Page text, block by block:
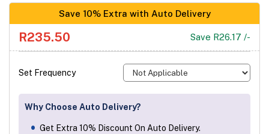
Save 10% Extra with Auto Delivery
R235.50 Save R26.17 /-
Set Frequency
Why Choose Auto Delivery?
Get Extra 10% Discount On Auto Delivery.